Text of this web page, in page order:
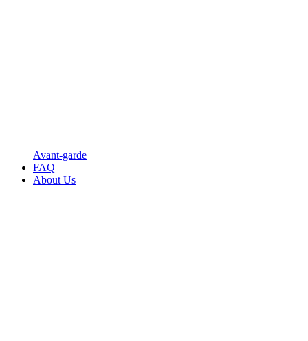
Avant-garde
FAQ
About Us